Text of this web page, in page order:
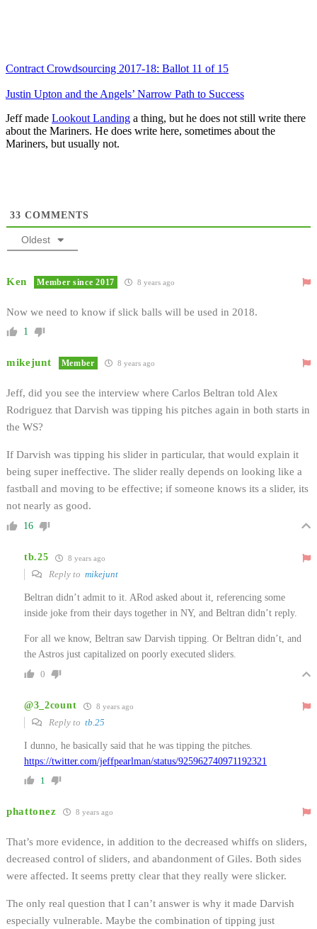
Contract Crowdsourcing 2017-18: Ballot 11 of 15
Justin Upton and the Angels’ Narrow Path to Success
Jeff made Lookout Landing a thing, but he does not still write there
about the Mariners. He does write here, sometimes about the
Mariners, but usually not.
33 COMMENTS
Oldest
Ken Member since 2017 8 years ago
Now we need to know if slick balls will be used in 2018.
1
mikejunt Member 8 years ago
Jeff, did you see the interview where Carlos Beltran told Alex
Rodriguez that Darvish was tipping his pitches again in both starts in
the WS?
If Darvish was tipping his slider in particular, that would explain it
being super ineffective. The slider really depends on looking like a
fastball and moving to be effective; if someone knows its a slider, its
not nearly as good.
16
tb.25 8 years ago
Reply to mikejunt
Beltran didn’t admit to it. ARod asked about it, referencing some
inside joke from their days together in NY, and Beltran didn’t reply.
For all we know, Beltran saw Darvish tipping. Or Beltran didn’t, and
the Astros just capitalized on poorly executed sliders.
0
@3_2count 8 years ago
Reply to tb.25
I dunno, he basically said that he was tipping the pitches.
https://twitter.com/jeffpearlman/status/925962740971192321
1
phattonez 8 years ago
That’s more evidence, in addition to the decreased whiffs on sliders,
decreased control of sliders, and abandonment of Giles. Both sides
were affected. It seems pretty clear that they really were slicker.
The only real question that I can’t answer is why it made Darvish
especially vulnerable. Maybe the combination of tipping just